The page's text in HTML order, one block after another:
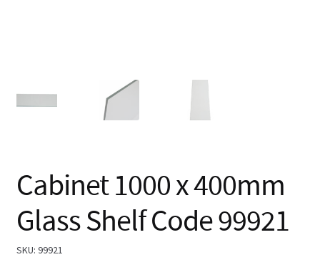
Cabinet 1000 x 400mm
Glass Shelf Code 99921
SKU: 99921